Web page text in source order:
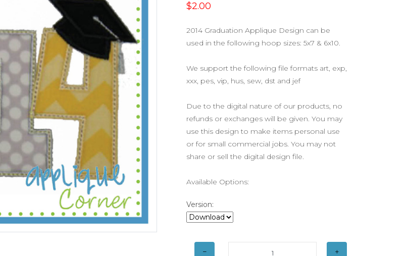
$2.00
2014 Graduation Applique Design can be
used in the following hoop sizes: 5x7 & 6x10.
We support the following file formats art, exp,
xxx, pes, vip, hus, sew, dst and jef
Due to the digital nature of our products, no
refunds or exchanges will be given. You may
use this design to make items personal use
or for small commercial jobs. You may not
share or sell the digital design file.
Available Options:
Version: